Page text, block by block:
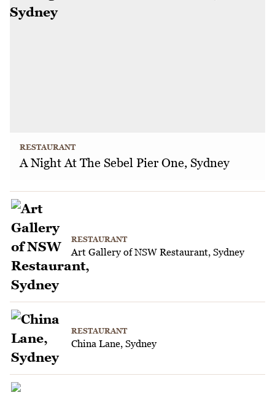
RESTAURANT
A Night At The Sebel Pier One, Sydney
RESTAURANT
Art Gallery of NSW Restaurant, Sydney
RESTAURANT
China Lane, Sydney